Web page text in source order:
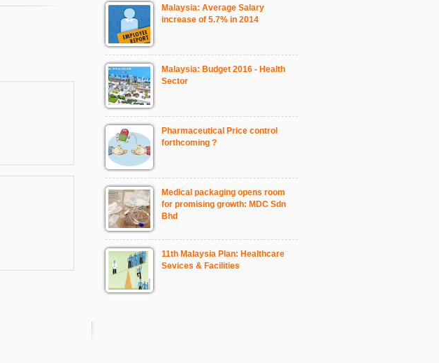
Malaysia: Average Salary
increase of 5.7% in 2014
Malaysia: Budget 2016 - Health
Sector
Pharmaceutical Price control
forthcoming ?
Medical packaging opens room
for promising growth: MDC Sdn
Bhd
11th Malaysia Plan: Healthcare
Sevices & Facilities